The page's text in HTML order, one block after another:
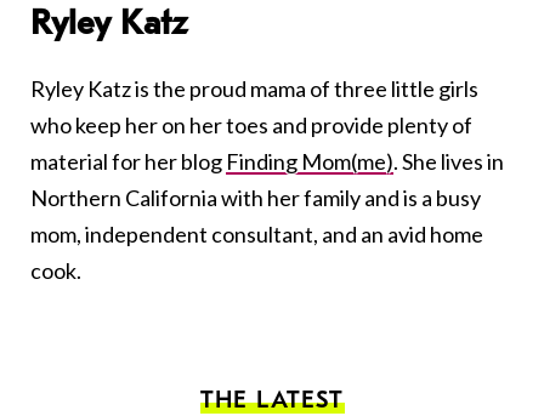
Ryley Katz
Ryley Katz is the proud mama of three little girls
who keep her on her toes and provide plenty of
material for her blog Finding Mom(me). She lives in
Northern California with her family and is a busy
mom, independent consultant, and an avid home
cook.
THE LATEST